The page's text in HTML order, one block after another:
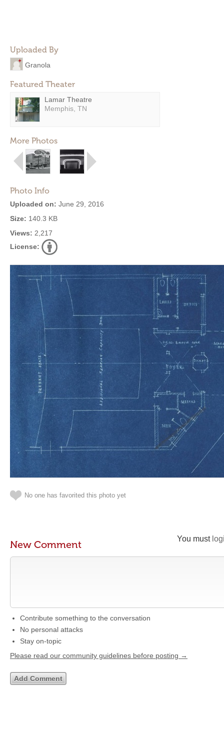
Uploaded By
Granola
Featured Theater
Lamar Theatre
Memphis, TN
More Photos
Photo Info
Uploaded on: June 29, 2016
Size: 140.3 KB
Views: 2,217
License:
No one has favorited this photo yet
You must
New Comment
Contribute something to the conversation
No personal attacks
Stay on-topic
Please read our community guidelines before posting →